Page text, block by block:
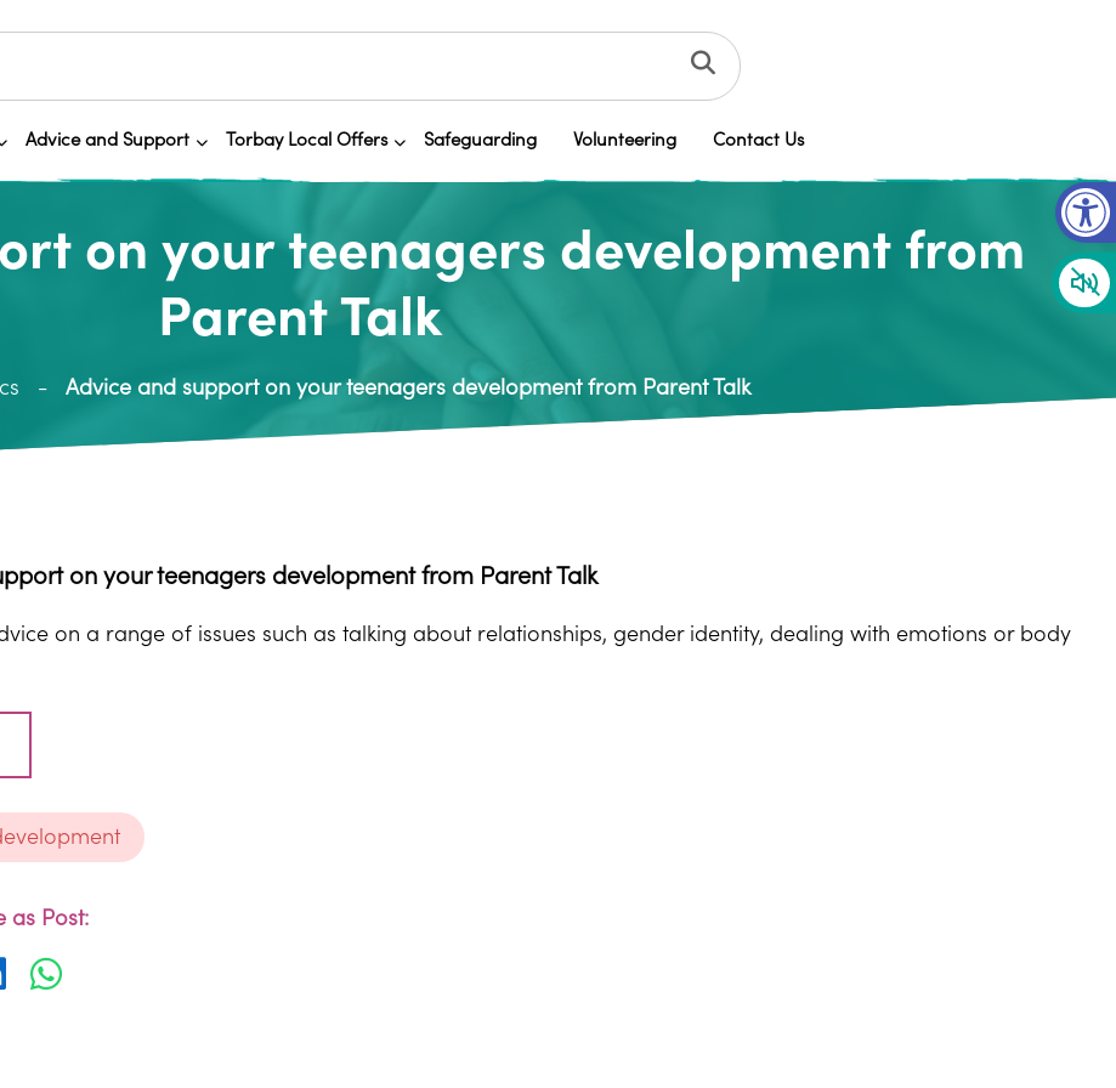
Advice and Support Torbay Local Offers Safeguarding Volunteering Contact Us
on your teenagers development from
Parent Talk
Advice and support on your teenagers development from Parent Talk
on your teenagers development from Parent Talk
on a range of issues such as talking about relationships, gender identity, dealing with emotions or body
as Post: